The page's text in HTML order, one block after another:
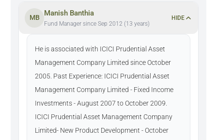
MB
Manish Banthia
Fund Manager since Sep 2012 (13 years)
HIDE
He is associated with ICICI Prudential Asset
Management Company Limited since October
2005. Past Experience: ICICI Prudential Asset
Management Company Limited - Fixed Income
Investments - August 2007 to October 2009.
ICICI Prudential Asset Management Company
Limited- New Product Development - October